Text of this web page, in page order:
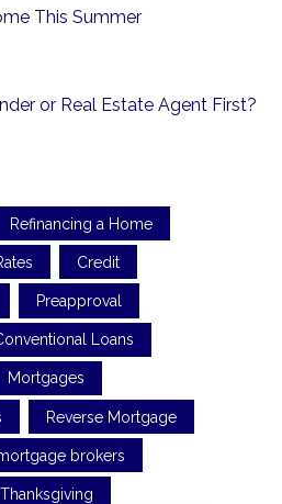
This Summer
or Real Estate Agent First?
Refinancing a Home
Credit
Preapproval
Loans
Mortgages
Reverse Mortgage
brokers